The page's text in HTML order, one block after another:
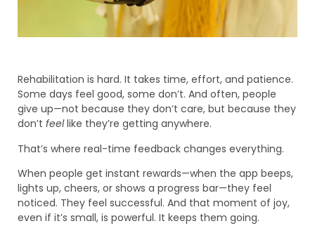
Rehabilitation is hard. It takes time, effort, and patience.
Some days feel good, some don’t. And often, people
give up—not because they don’t care, but because they
don’t feellike they’re getting anywhere.
That’s where real-time feedback changes everything.
When people get instant rewards—when the app beeps,
lights up, cheers, or shows a progress bar—they feel
noticed. They feel successful. And that moment of joy,
even if it’s small, is powerful. It keeps them going.